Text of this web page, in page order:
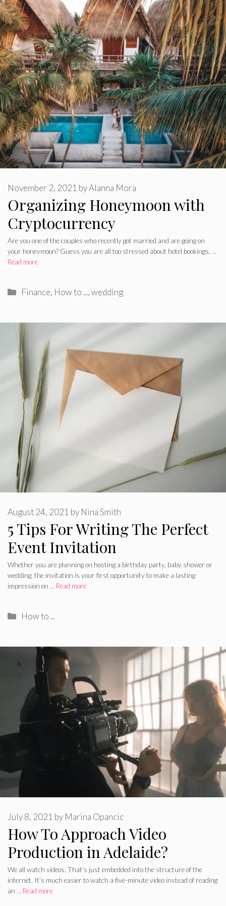
Organizing Honeymoon with
Cryptocurrency
November 2, 2021 byAlanna Mora
Are you one of the couples who recently got married and are going on
your honeymoon? Guess you are all too stressed about hotel bookings, …
Read more
Categories
Finance, How to ...,wedding
5 Tips For Writing The Perfect
Event Invitation
August 24, 2021 by Nina Smith
Whether you are planning on hosting a birthday party, baby shower or
wedding, the invitation is your first opportunity to make a lasting
impression on … Read more
Categories
How to ...
How To Approach Video
Production in Adelaide?
July 8, 2021 by Marina Opancic
We all watch videos. That’s just embedded into the structure of the
internet. It’s much easier to watch a five-minute video instead of reading
an … Read more